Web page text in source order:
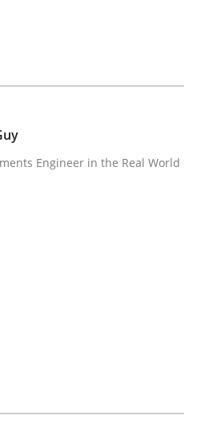
with SysML
useful to better define and
· 10 Comments
Engineer in the Real World